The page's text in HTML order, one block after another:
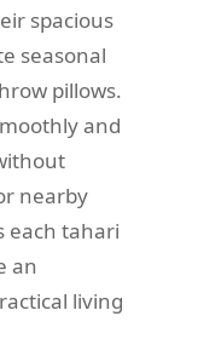
spacious
seasonal
pillows.
and
nearby
each tahari
an
living